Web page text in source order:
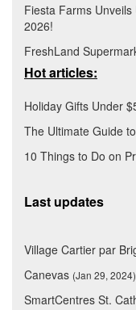
Fiesta Farms
2026!
FreshLand
Hot articles:
Holiday Gifts Under
The Ultimate Guide
10 Things to Do on
Last updates
Village Cartier par
Canevas (Jan 29, 2024)
SmartCentres St.